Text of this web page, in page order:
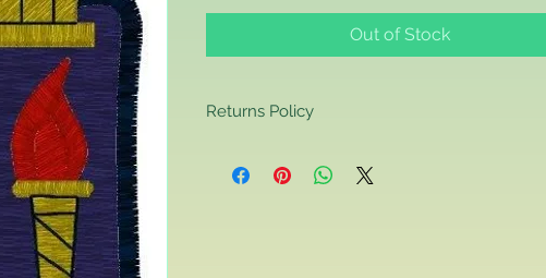
Out of Stock
Returns Policy
If you are contacting as a consumer and if for